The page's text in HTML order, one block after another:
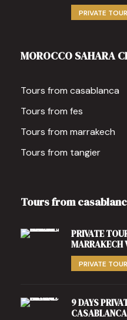
PRIVATE TOUR
MOROCCO SAHARA
Tours from casablanca
Tours from fes
Tours from marrakech
Tours from tangier
Tours from
PRIVATE
MARRAKECH
PRIVATE TOUR
9 DAYS
CASABLANCA